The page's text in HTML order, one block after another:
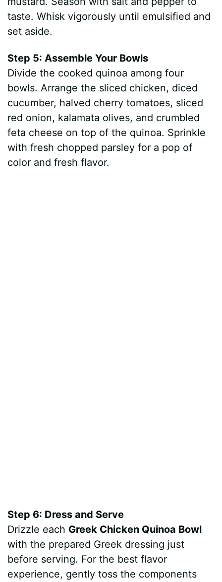
taste. Whisk vigorously until emulsified and
set aside.
Step 5: Assemble Your Bowls
Divide the cooked quinoa among four
bowls. Arrange the sliced chicken, diced
cucumber, halved cherry tomatoes, sliced
red onion, kalamata olives, and crumbled
feta cheese on top of the quinoa. Sprinkle
with fresh chopped parsley for a pop of
color and fresh flavor.
Step 6: Dress and Serve
Drizzle each Greek Chicken Quinoa Bowl
with the prepared Greek dressing just
before serving. For the best flavor
experience, gently toss the components